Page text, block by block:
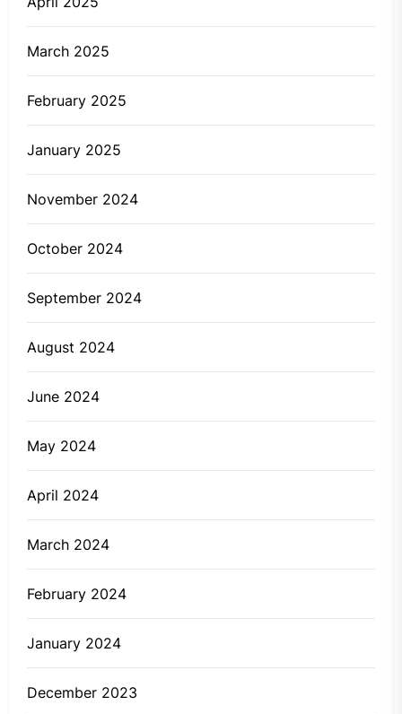
March 2025
February 2025
January 2025
November 2024
October 2024
September 2024
August 2024
June 2024
May 2024
April 2024
March 2024
February 2024
January 2024
December 2023